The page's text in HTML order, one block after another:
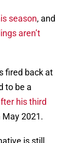
season, and
aren’t
fired back at
to be a
his third
May 2021.
is still